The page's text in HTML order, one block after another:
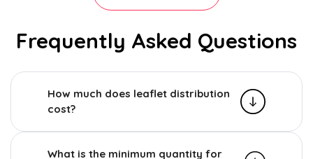
Frequently Asked Questions
How much does leaflet distribution
cost?
What is the minimum quantity for